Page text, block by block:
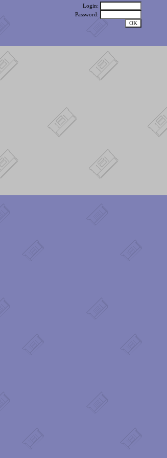
Login:
Password: